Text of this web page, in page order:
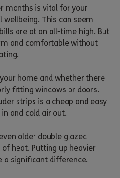
months is vital for your
wellbeing. This can seem
are at an all-time high. But
and comfortable without
home and whether there
fitting windows or doors.
strips is a cheap and easy
and cold air out.
older double glazed
heat. Putting up heavier
a significant difference.